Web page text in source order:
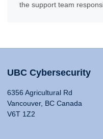
the support team
UBC Cybersecurity
6356 Agricultural Rd
Vancouver, BC Canada
V6T 1Z2